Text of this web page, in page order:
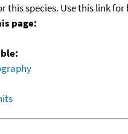
this species. Use this link
page: